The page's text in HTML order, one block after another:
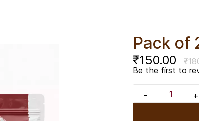
Pack of
₹150.00
Be the first to